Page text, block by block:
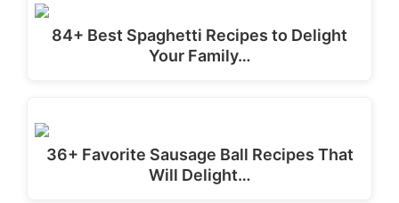
84+ Best Spaghetti Recipes to Delight
Your Family…
36+ Favorite Sausage Ball Recipes That
Will Delight…